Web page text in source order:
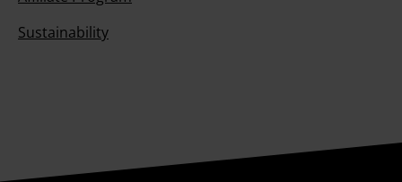
Sustainability